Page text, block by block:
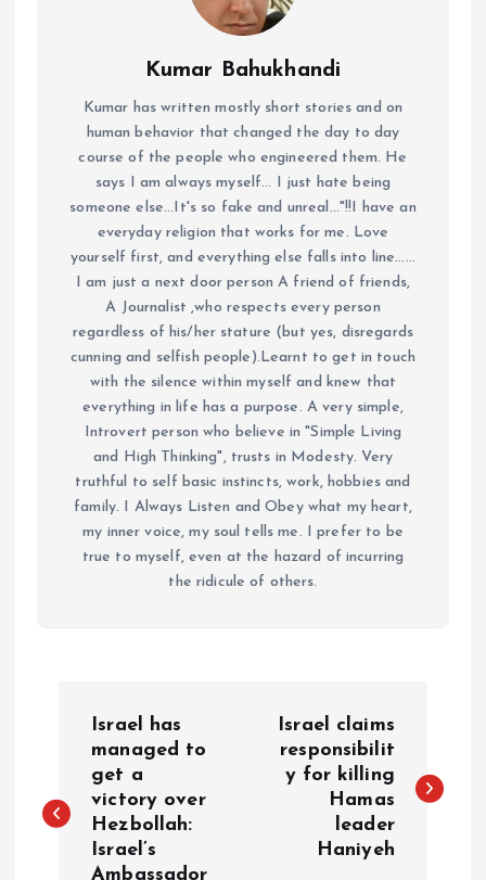
Kumar Bahukhandi
Kumar has written mostly short stories and on
human behavior that changed the day to day
course of the people who engineered them. He
says I am always myself... I just hate being
someone else...It's so fake and unreal..."!!I have an
everyday religion that works for me. Love
yourself first, and everything else falls into line......
I am just a next door person A friend of friends,
A Journalist ,who respects every person
regardless of his/her stature (but yes, disregards
cunning and selfish people).Learnt to get in touch
with the silence within myself and knew that
everything in life has a purpose. A very simple,
Introvert person who believe in "Simple Living
and High Thinking", trusts in Modesty. Very
truthful to self basic instincts, work, hobbies and
family. I Always Listen and Obey what my heart,
my inner voice, my soul tells me. I prefer to be
true to myself, even at the hazard of incurring
the ridicule of others.
s
Israel has
managed to
get a
victory over
Hezbollah:
Israel’s
Ambassador
Israel claims
responsibilit
y for killing
Hamas
leader
Haniyeh